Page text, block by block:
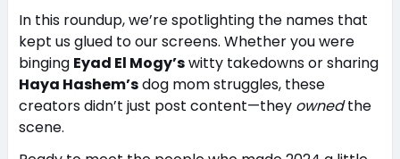
In this roundup, we’re spotlighting the names that
kept us glued to our screens. Whether you were
binging Eyad El Mogy’switty takedowns or sharing
Haya Hashem’sdog mom struggles, these
creators didn’t just post content—they ownedthe
scene.